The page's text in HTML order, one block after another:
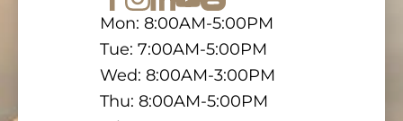
Mon: 8:00AM-5:00PM
Tue: 7:00AM-5:00PM
Wed: 8:00AM-3:00PM
Thu: 8:00AM-5:00PM